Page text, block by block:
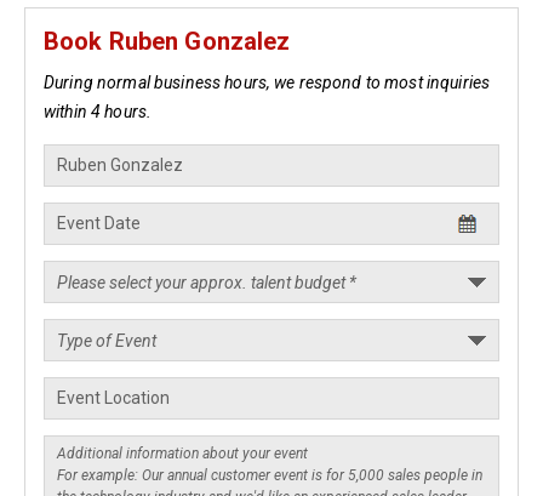
Book Ruben Gonzalez
During normal business hours, we respond to most inquiries
within 4 hours.